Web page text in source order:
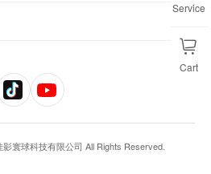
寰球科技有限公司 All Rights Reserved.
Service
Cart